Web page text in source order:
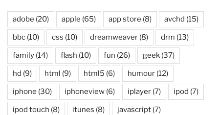
adobe (20) apple (65) app store (8) avchd (15)
bbc (10) css (10) dreamweaver (8) drm (13)
family (14) flash (10) fun (26) geek (37)
hd (9) html (9) html5 (6) humour (12)
iphone (30) iphoneview (6) iplayer (7) ipod (7)
ipod touch (8) itunes (8) javascript (7)